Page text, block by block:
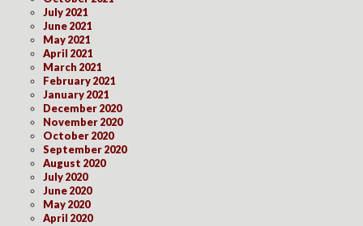
July 2021
June 2021
May 2021
April 2021
March 2021
February 2021
January 2021
December 2020
November 2020
October 2020
September 2020
August 2020
July 2020
June 2020
May 2020
April 2020